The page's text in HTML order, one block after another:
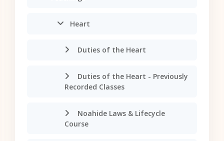
Heart
Duties of the Heart
Duties of the Heart - Previously
Recorded Classes
Noahide Laws & Lifecycle
Course